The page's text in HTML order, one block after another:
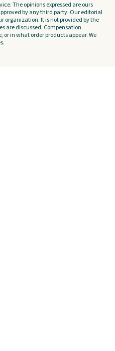
The opinions expressed are ours
by any third party. Our editorial
organization. It is not provided by the
are discussed. Compensation
in what order products appear. We